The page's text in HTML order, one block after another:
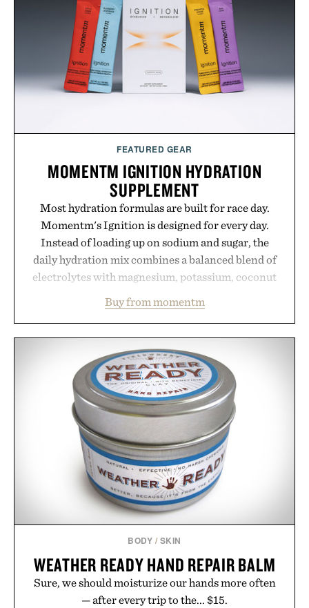
Hair Revitalizing Complex supplement, with each
formula clinically tested to deliver measurable
results. Rather than masking problems, Augustinus
Bader's approach focuses on creating the ideal
environment for healthier hair, bringing the same
breakthrough innovation that transformed
Presented by Augustinus Bader.
FEATURED GEAR
MOMENTM IGNITION HYDRATION
SUPPLEMENT
Most hydration formulas are built for race day.
Momentm's Ignition is designed for every day.
Instead of loading up on sodium and sugar, the
daily hydration mix combines a balanced blend of
electrolytes with magnesium, potassium, coconut
including InnoSlim, Curcousin, Tulsi, and green
tea extract to support hydration and metabolic
wellness. With less than one gram of natural sugar,
no caffeine, and no artificial sweeteners, Ignition
is intended to become a daily ritual rather than a
post-workout recovery drink. Grounded in
Ayurvedic principles and modern clinical research,
it offers a more measured approach to staying
hydrated, while a limited-time summer promotion
adds a complimentary orange water bottle with the
purchase of two boxes.
Presented by momentm.
Buy from momentm
BODY / SKIN
WEATHER READY HAND REPAIR BALM
Sure, we should moisturize our hands more often
— after every trip to the... $15.